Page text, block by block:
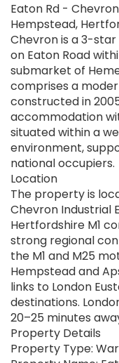
Eaton Rd -
Hempstead,
Chevron is a 3-
on Eaton Road
submarket of
comprises a
constructed in
accommodation
situated within a
environment,
national occupiers.
Location
The property is
Chevron Industrial
Hertfordshire M1
strong regional
the M1 and M25
Hempstead and
links to London
destinations.
20–25 minutes
Property Details
Property Type: